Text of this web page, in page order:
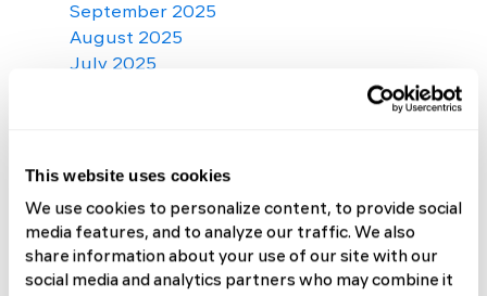
This website uses cookies
We use cookies to personalize content, to provide social
media features, and to analyze our traffic. We also
share information about your use of our site with our
social media and analytics partners who may combine it
September 2025
August 2025
July 2025
March 2025
January 2025
December 2024
November 2024